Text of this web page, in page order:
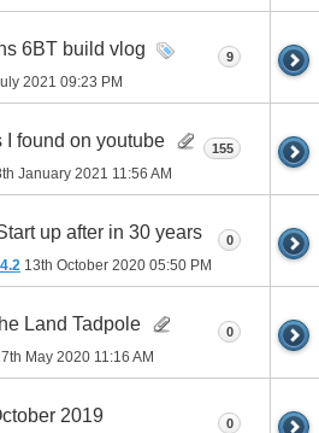
6BT build vlog
2021 09:23 PM
9
I found on youtube
January 2021 11:56 AM
155
up after in 30 years
13th October 2020 05:50 PM
0
Land Tadpole
May 2020 11:16 AM
0
2019 0